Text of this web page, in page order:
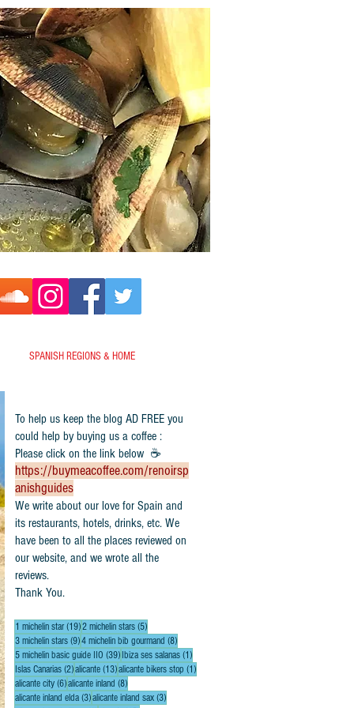
1 michelin star (19)19 posts
2 michelin stars (5)5 posts
3 michelin stars (9)9 posts
4 michelin bib gourmand (8)8 posts
5 michelin basic guide IIO (39)39 posts
Ibiza ses salanas (1)1 post
Islas Canarias (2)2 posts
alicante (13)13 posts
alicante bikers stop (1)1 post
alicante city (6)6 posts
alicante inland (8)8 posts
alicante inland elda (3)3 posts
alicante inland sax (3)3 posts
SPANISH REGIONS & HOME
To help us keep the blog AD FREE you
could help by buying us a coffee :
Please click on the link below ☕
https://buymeacoffee.com/renoirsp
anishguides
​We write about our love for Spain and
its restaurants, hotels, drinks, etc. We
have been to all the places reviewed on
our website, and we wrote all the
reviews.
Thank You.